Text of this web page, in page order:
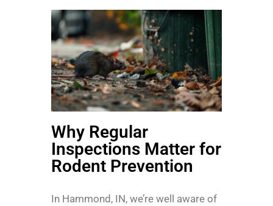
Why Regular
Inspections Matter for
Rodent Prevention
In Hammond, IN, we’re well aware of